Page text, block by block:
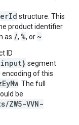
structure. This
product identifier
as /, %, or ~
ID
segment
of this
. The full
be
VVN-